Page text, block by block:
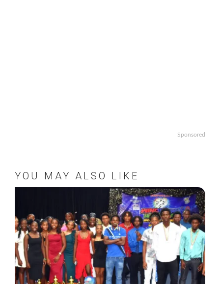
Sponsored
YOU MAY ALSO LIKE